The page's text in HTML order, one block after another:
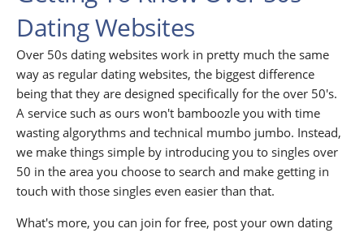
Dating Websites
Over 50s dating websites work in pretty much the same
way as regular dating websites, the biggest difference
being that they are designed specifically for the over 50's.
A service such as ours won't bamboozle you with time
wasting algorythms and technical mumbo jumbo. Instead,
we make things simple by introducing you to singles over
50 in the area you choose to search and make getting in
touch with those singles even easier than that.
What's more, you can join for free, post your own dating